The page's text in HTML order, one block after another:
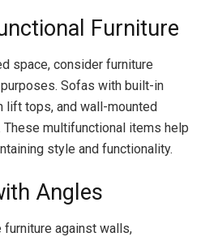
Furniture
space, consider furniture
Sofas with built-in
tops, and wall-mounted
multifunctional items help
style and functionality.
Angles
furniture against walls,